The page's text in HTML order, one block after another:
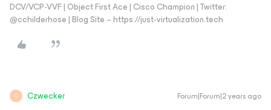
DCV/VCP-VVF | Object First Ace | Cisco Champion | Twitter:
@cchilderhose | Blog Site – https://just-virtualization.tech
C Czwecker Forum|Forum|2 years ago